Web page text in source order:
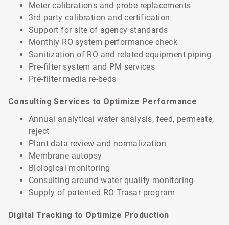
Meter calibrations and probe replacements
3rd party calibration and certification
Support for site of agency standards
Monthly RO system performance check
Sanitization of RO and related equipment piping
Pre-filter system and PM services
Pre-filter media re-beds
Consulting Services to Optimize Performance
Annual analytical water analysis, feed, permeate,
reject
Plant data review and normalization
Membrane autopsy
Biological monitoring
Consulting around water quality monitoring
Supply of patented RO Trasar program
Digital Tracking to Optimize Production